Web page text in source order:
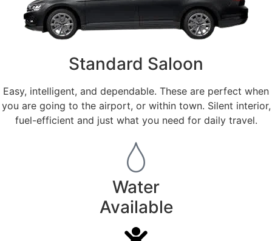
Standard Saloon
Easy, intelligent, and dependable. These are perfect when
you are going to the airport, or within town. Silent interior,
fuel-efficient and just what you need for daily travel.
Water
Available